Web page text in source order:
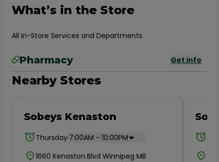
What’s in the Store
All In-Store Services and Departments
Pharmacy Get info
Nearby Stores
Sobeys Kenaston
Thursday.7:00AM - 10:00PM
1660 Kenaston Blvd Winnipeg MB